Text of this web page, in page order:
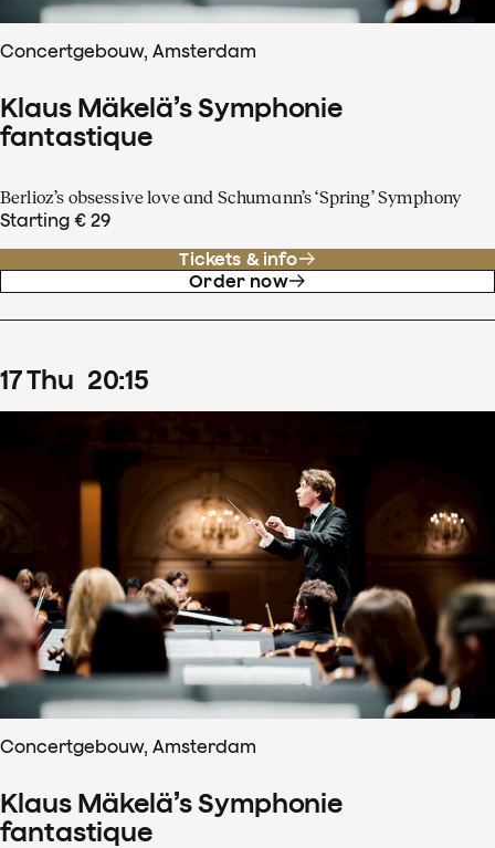
Concertgebouw, Amsterdam
Klaus Mäkelä’s Symphonie
fantastique
Berlioz’s obsessive love and Schumann’s ‘Spring’ Symphony
Starting € 29
Tickets & info
Order now
17Thu 20:15
Concertgebouw, Amsterdam
Klaus Mäkelä’s Symphonie
fantastique